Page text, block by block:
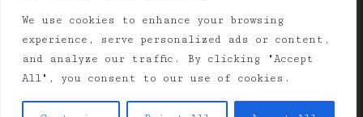
We use cookies to enhance your browsing
experience, serve personalized ads or content,
and analyze our traffic. By clicking "Accept
All", you consent to our use of cookies.
© 2025 Azier Music
Terms & Conditions |